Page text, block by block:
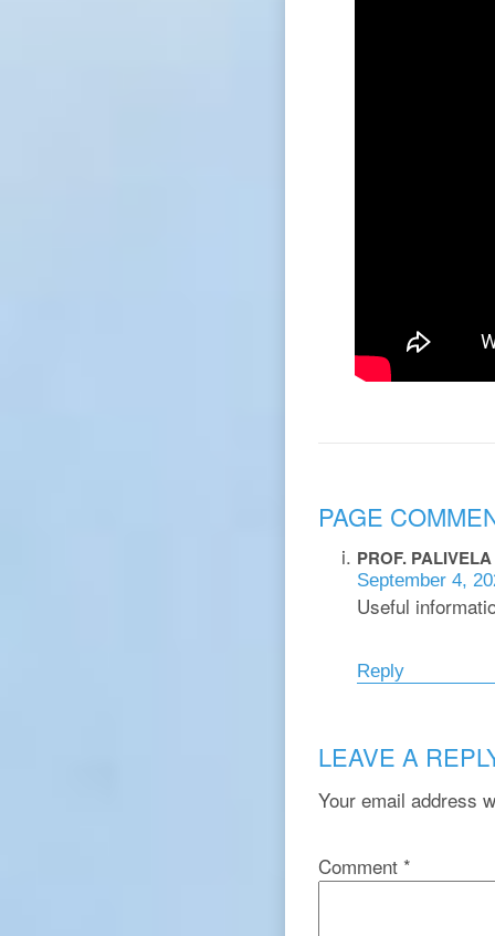
PAGE
PROF.
September 4,
Useful
Reply
LEAVE A
Your email address
Comment *